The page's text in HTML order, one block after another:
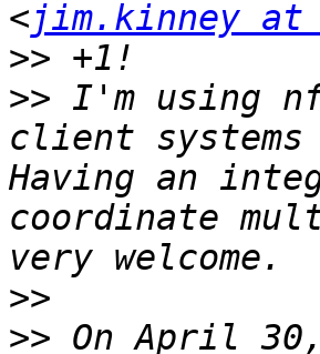
<jim.kinney at
>>
>> I'm using
client systems
Having an
coordinate
>>
>> On April